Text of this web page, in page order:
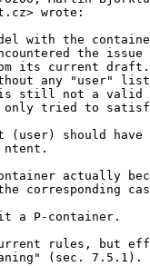
wrote:
with the
the issue
its current
any "user" list
still not a valid
only tried to
should have
actually
corresponding
a P-container.
rules, but
(sec. 7.5.1).